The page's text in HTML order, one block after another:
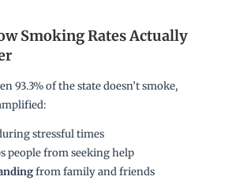
Smoking Rates Actually
93.3% of the state doesn’t smoke,
stressful times
people from seeking help
from family and friends